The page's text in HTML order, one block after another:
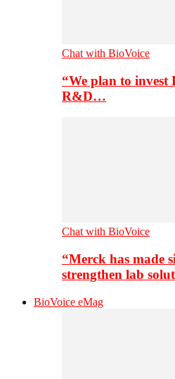
Chat with BioVoice
“We plan to invest
R&D…
Chat with BioVoice
“Merck has made
strengthen lab
BioVoice eMag